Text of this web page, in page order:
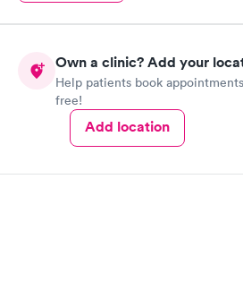
Own a clinic? Add your
Help patients book
free!
Add location